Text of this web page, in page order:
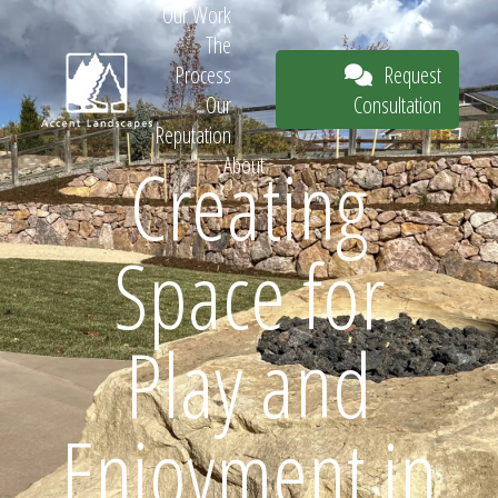
Request
Consultation
Our Work
The
Process
Our
Reputation
About
Request
Consultation
Creating
Space for
Play and
Enjoyment in